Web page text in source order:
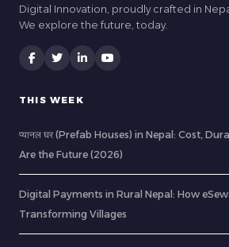
Digital Innovation, proudly crafted in
We explore the future, today.
THIS WEEK
प्यानल घर (Prefab Houses) in Nepal: Cost,
Are the Future (2026)
Digital Payments in Rural Nepal: How
Transforming Villages